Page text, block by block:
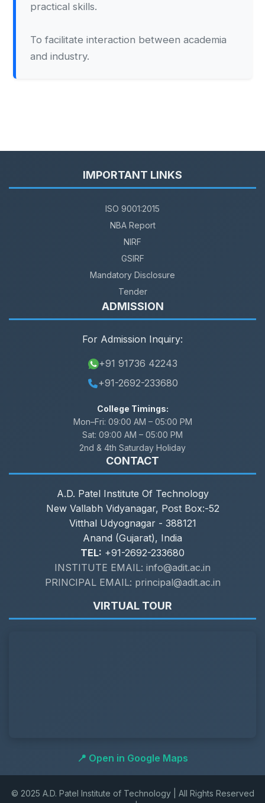
practical skills.
To facilitate interaction between academia
and industry.
IMPORTANT LINKS
ISO 9001:2015
NBA Report
NIRF
GSIRF
Mandatory Disclosure
Tender
ADMISSION
For Admission Inquiry:
+91 91736 42243
+91-2692-233680
College Timings:
Mon–Fri: 09:00 AM – 05:00 PM
Sat: 09:00 AM – 05:00 PM
2nd & 4th Saturday Holiday
CONTACT
A.D. Patel Institute Of Technology
New Vallabh Vidyanagar, Post Box:-52
Vitthal Udyognagar - 388121
Anand (Gujarat), India
TEL: +91-2692-233680
INSTITUTE EMAIL: info@adit.ac.in
PRINCIPAL EMAIL: principal@adit.ac.in
VIRTUAL TOUR
📍 Open in Google Maps
© 2025 A.D. Patel Institute of Technology | All Rights Reserved